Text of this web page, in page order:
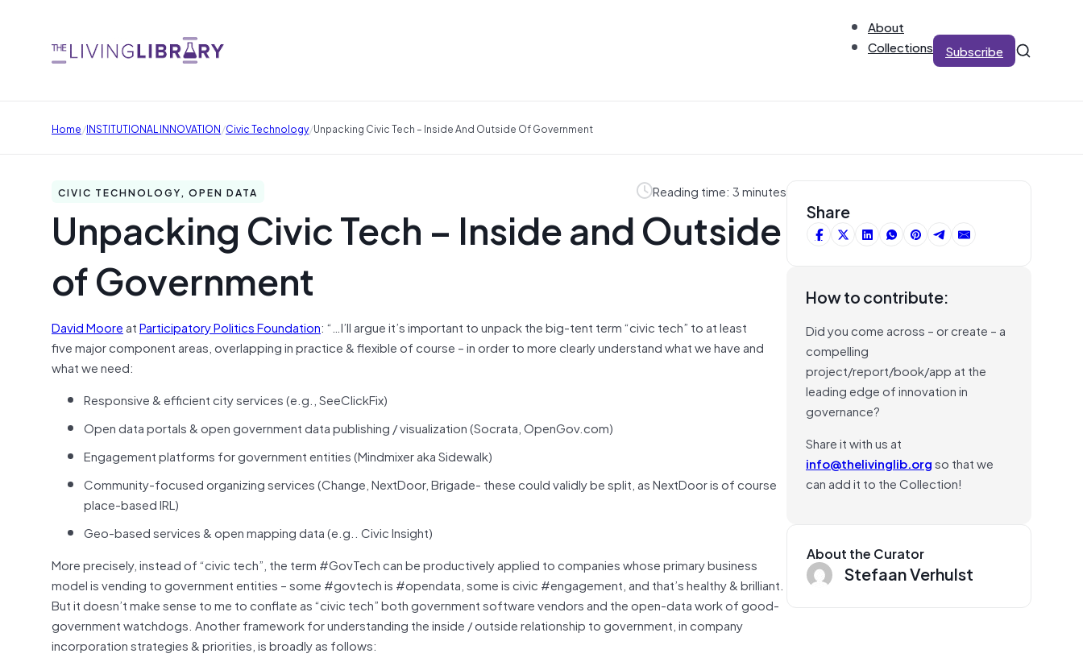
About
Collections
Subscribe
Home/INSTITUTIONAL INNOVATION/Civic Technology/Unpacking Civic Tech – Inside And Outside Of Government
CIVIC TECHNOLOGY, OPEN DATA Reading time: 3 minutes
Unpacking Civic Tech – Inside and Outside
of Government
David MooreatParticipatory Politics Foundation: “…I’ll argue it’s important to unpack the big-tent term “civic tech” to at least
five major component areas, overlapping in practice & flexible of course – in order to more clearly understand what we have and
what we need:
Responsive & efficient city services (e.g., SeeClickFix)
Open data portals & open government data publishing / visualization (Socrata, OpenGov.com)
Engagement platforms for government entities (Mindmixer aka Sidewalk)
Community-focused organizing services (Change, NextDoor, Brigade- these could validly be split, as NextDoor is of course
place-based IRL)
Geo-based services & open mapping data (e.g.. Civic Insight)
More precisely, instead of “civic tech”, the term #GovTech can be productively applied to companies whose primary business
model is vending to government entities – some #govtech is #opendata, some is civic #engagement, and that’s healthy & brilliant.
But it doesn’t make sense to me to conflate as “civic tech” both government software vendors and the open-data work of good-
government watchdogs. Another framework for understanding the inside / outside relationship to government, in company
incorporation strategies & priorities, is broadly as follows:
Share
How to contribute:
Did you come across – or create – a
compelling
project/report/book/app at the
leading edge of innovation in
governance?
Share it with us at
info@thelivinglib.orgso that we
can add it to the Collection!
About the Curator
Stefaan Verhulst